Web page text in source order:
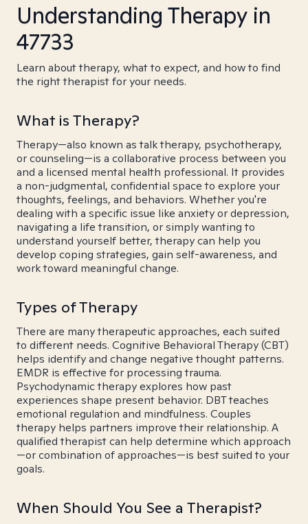
Understanding Therapy in
47733
Learn about therapy, what to expect, and how to find
the right therapist for your needs.
What is Therapy?
Therapy—also known as talk therapy, psychotherapy,
or counseling—is a collaborative process between you
and a licensed mental health professional. It provides
a non-judgmental, confidential space to explore your
thoughts, feelings, and behaviors. Whether you're
dealing with a specific issue like anxiety or depression,
navigating a life transition, or simply wanting to
understand yourself better, therapy can help you
develop coping strategies, gain self-awareness, and
work toward meaningful change.
Types of Therapy
There are many therapeutic approaches, each suited
to different needs. Cognitive Behavioral Therapy (CBT)
helps identify and change negative thought patterns.
EMDR is effective for processing trauma.
Psychodynamic therapy explores how past
experiences shape present behavior. DBT teaches
emotional regulation and mindfulness. Couples
therapy helps partners improve their relationship. A
qualified therapist can help determine which approach
—or combination of approaches—is best suited to your
goals.
When Should You See a Therapist?